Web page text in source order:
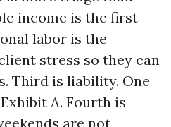
income is the first
labor is the
stress so they can
Third is liability. One
A. Fourth is
are not